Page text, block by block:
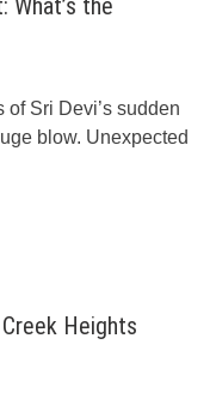
What’s the
of Sri Devi’s sudden
blow. Unexpected
Heights